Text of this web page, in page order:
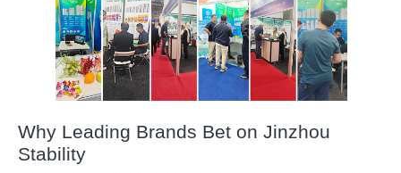
Why Leading Brands Bet on Jinzhou
Stability